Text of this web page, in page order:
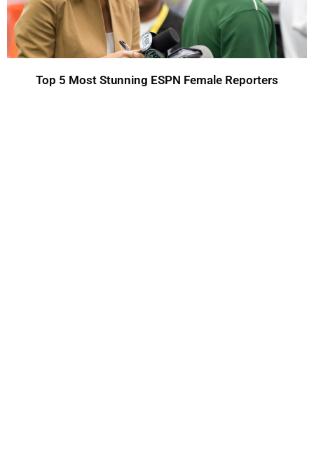
Top 5 Most Stunning ESPN Female Reporters